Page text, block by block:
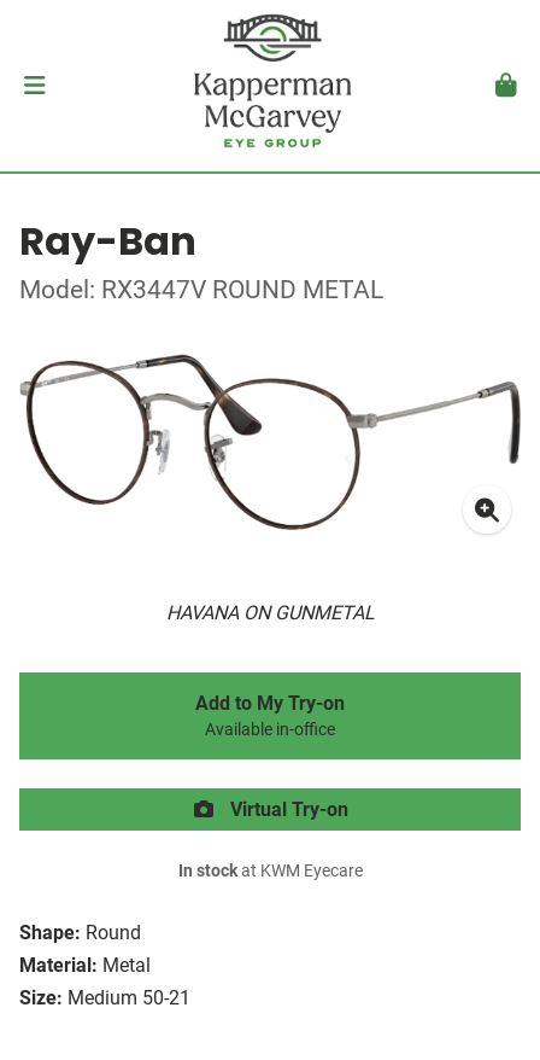
Ray-Ban
Model: RX3447V ROUND METAL
HAVANA ON GUNMETAL
Shape: Round
Material: Metal
Size: Medium 50-21
Add to My Try-on
Available in-office
Virtual Try-on
In stockat KWM Eyecare